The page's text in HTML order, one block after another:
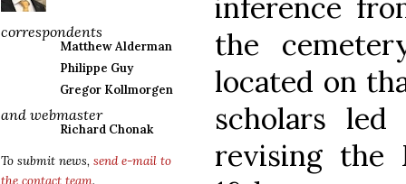
correspondents
Matthew Alderman
Philippe Guy
Gregor Kollmorgen
and webmaster
Richard Chonak
To submit news, send e-mail to
the contact team.
inference
the
located on
scholars
revising the